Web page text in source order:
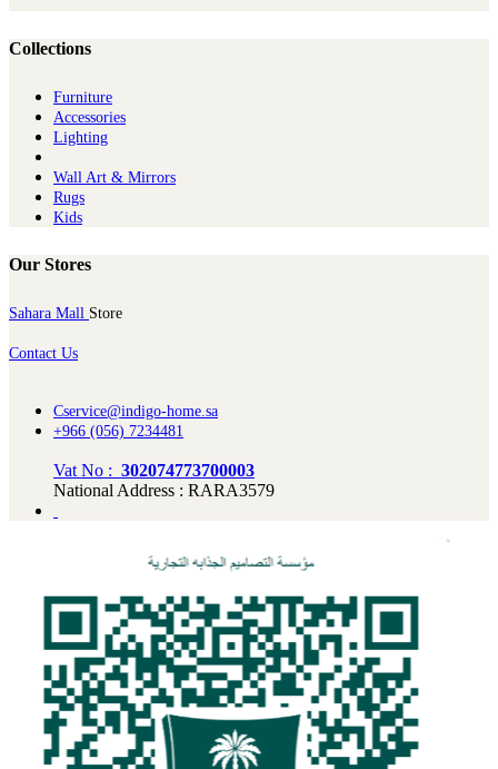
Collections
Furniture
Ac​cessories
Lighting
Wall Art & Mirrors
Rugs
Kids
Our Stores
Sahara Mall Store
Contact Us
Cservice@indigo-home.sa
+966 (056) 7234481
Vat No : 302074773700003
National Address : RARA3579